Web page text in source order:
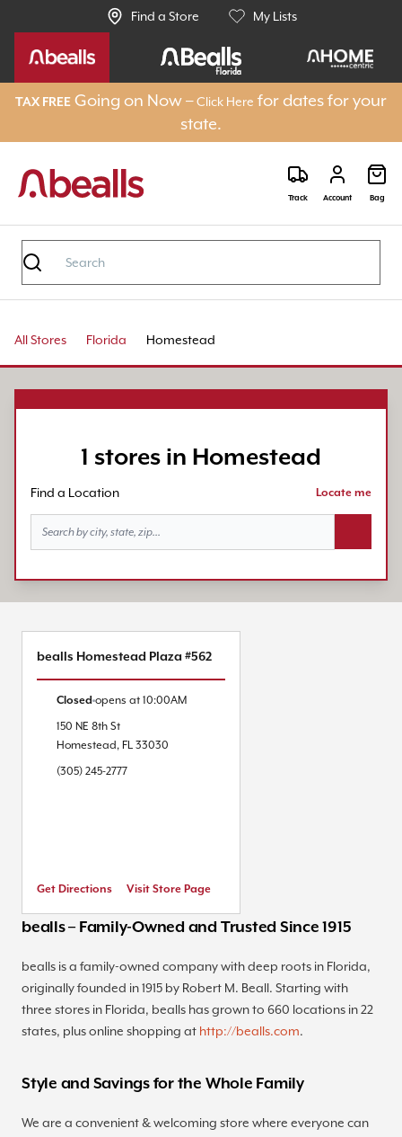
Find a Store My Lists
TAX FREE Going on Now –Click Here for dates for your
state.
Track Account Bag
All Stores Florida Homestead
1 stores in Homestead
Find a Location Locate me
bealls – Family-Owned and Trusted Since 1915
bealls is a family-owned company with deep roots in Florida,
originally founded in 1915 by Robert M. Beall. Starting with
three stores in Florida, bealls has grown to 660 locations in 22
states, plus online shopping at http://bealls.com.
Style and Savings for the Whole Family
We are a convenient & welcoming store where everyone can
bealls Homestead Plaza #562
Closed opens at 10:00AM
150 NE 8th St
Homestead , FL 33030
(305) 245-2777
Get Directions Visit Store Page